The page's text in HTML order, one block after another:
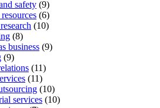
safety (9)
(6)
(10)
(8)
business (9)
(9)
(11)
(11)
(10)
services (10)